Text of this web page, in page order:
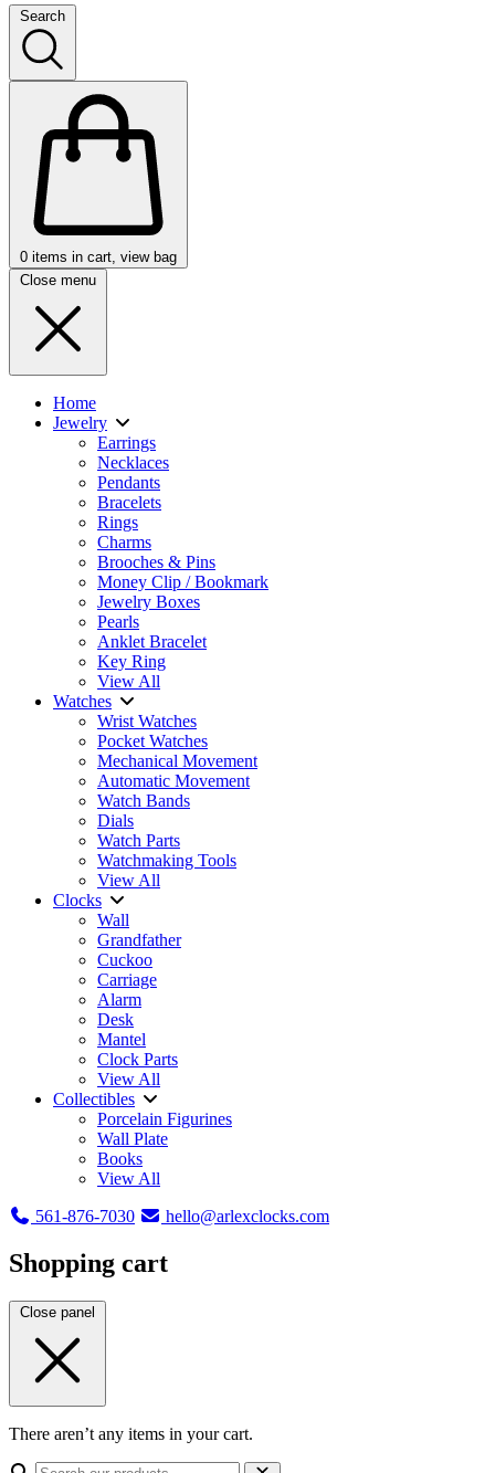
Search
0 items in cart, view bag
Close menu
Home
Jewelry
Earrings
Necklaces
Pendants
Bracelets
Rings
Charms
Brooches & Pins
Money Clip / Bookmark
Jewelry Boxes
Pearls
Anklet Bracelet
Key Ring
View All
Watches
Wrist Watches
Pocket Watches
Mechanical Movement
Automatic Movement
Watch Bands
Dials
Watch Parts
Watchmaking Tools
View All
Clocks
Wall
Grandfather
Cuckoo
Carriage
Alarm
Desk
Mantel
Clock Parts
View All
Collectibles
Porcelain Figurines
Wall Plate
Books
View All
561-876-7030
hello@arlexclocks.com
Shopping cart
Close panel
There aren’t any items in your cart.